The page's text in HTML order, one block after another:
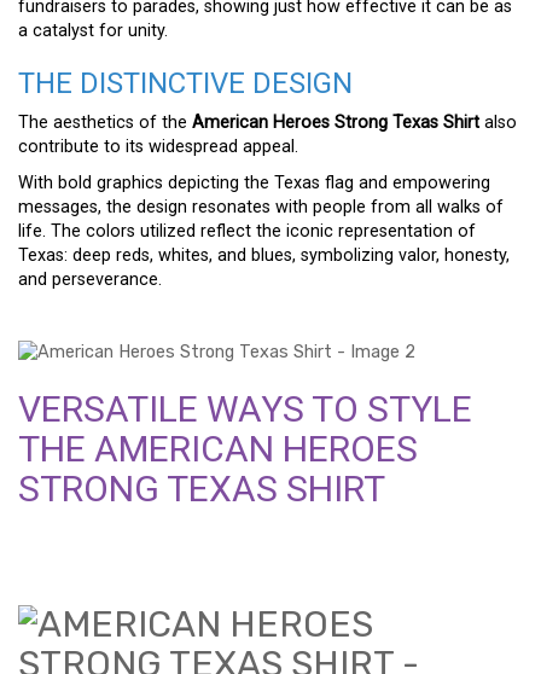
fundraisers to parades, showing just how effective it can be as
a catalyst for unity.
THE DISTINCTIVE DESIGN
The aesthetics of the American Heroes Strong Texas Shirt also
contribute to its widespread appeal.
With bold graphics depicting the Texas flag and empowering
messages, the design resonates with people from all walks of
life. The colors utilized reflect the iconic representation of
Texas: deep reds, whites, and blues, symbolizing valor, honesty,
and perseverance.
VERSATILE WAYS TO STYLE
THE AMERICAN HEROES
STRONG TEXAS SHIRT